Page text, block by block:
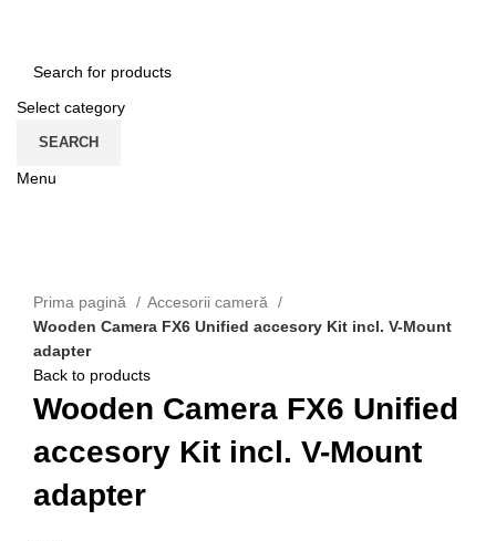
Select category
SEARCH
Menu
Prima pagină
Accesorii cameră
Wooden Camera FX6 Unified accesory Kit incl. V-Mount
adapter
Back to products
Wooden Camera FX6 Unified
accesory Kit incl. V-Mount
adapter